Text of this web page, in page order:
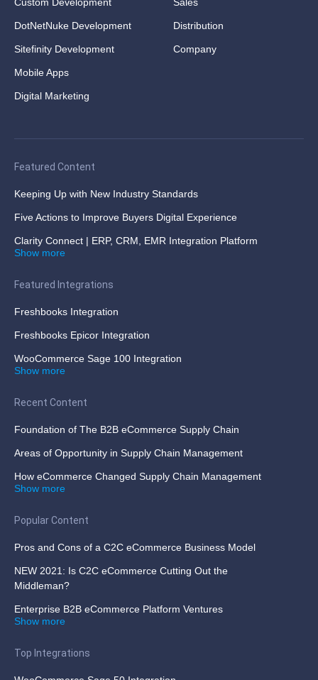
DotNetNuke Development
Sitefinity Development
Mobile Apps
Digital Marketing
Distribution
Company
Featured Content
Keeping Up with New Industry Standards
Five Actions to Improve Buyers Digital Experience
Clarity Connect | ERP, CRM, EMR Integration Platform
Show more
Featured Integrations
Freshbooks Integration
Freshbooks Epicor Integration
WooCommerce Sage 100 Integration
Show more
Recent Content
Foundation of The B2B eCommerce Supply Chain
Areas of Opportunity in Supply Chain Management
How eCommerce Changed Supply Chain Management
Show more
Popular Content
Pros and Cons of a C2C eCommerce Business Model
NEW 2021: Is C2C eCommerce Cutting Out the
Middleman?
Enterprise B2B eCommerce Platform Ventures
Show more
Top Integrations